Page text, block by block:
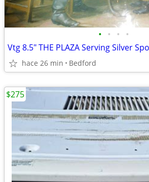
• • • •
hace 26 min Bedford
$275